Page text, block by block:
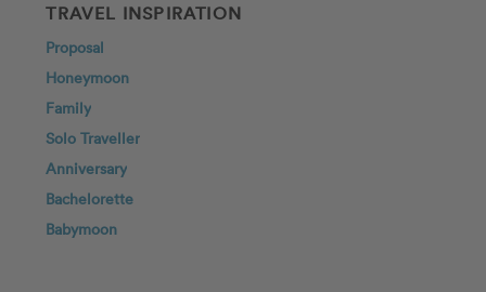
TRAVEL INSPIRATION
Proposal
Honeymoon
Family
Solo Traveller
Anniversary
Bachelorette
Babymoon